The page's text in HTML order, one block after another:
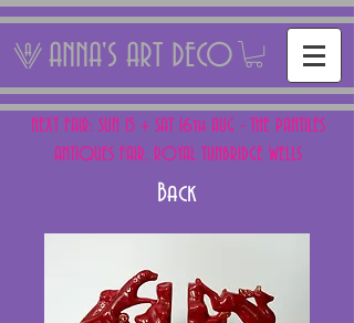
ANNA'S ART DECO
NEXT FAIR: SUN 15 + SAT 16th AUG - THE PANTILES
ANTIQUES FAIR, ROYAL TUNBRIDGE WELLS
Back